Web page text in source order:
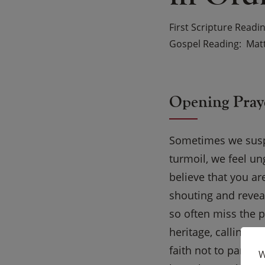
First Scripture
Gospel Reading
Opening
Sometimes we
turmoil, we feel
believe that you
shouting and
so often miss the
heritage, calling
faith not to panic